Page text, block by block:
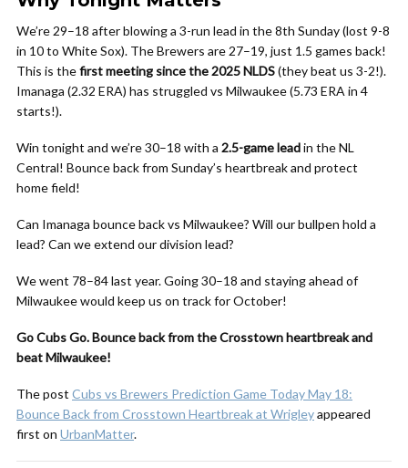
We’re 29–18 after blowing a 3-run lead in the 8th Sunday (lost 9-8
in 10 to White Sox). The Brewers are 27–19, just 1.5 games back!
This is thefirst meeting since the 2025 NLDS(they beat us 3-2!).
Imanaga (2.32 ERA) has struggled vs Milwaukee (5.73 ERA in 4
starts!).
Win tonight and we’re 30–18 with a 2.5-game leadin the NL
Central! Bounce back from Sunday’s heartbreak and protect
home field!
Can Imanaga bounce back vs Milwaukee? Will our bullpen hold a
lead? Can we extend our division lead?
We went 78–84 last year. Going 30–18 and staying ahead of
Milwaukee would keep us on track for October!
Go Cubs Go. Bounce back from the Crosstown heartbreak and
beat Milwaukee!
The post Cubs vs Brewers Prediction Game Today May 18:
Bounce Back from Crosstown Heartbreak at Wrigleyappeared
first on UrbanMatter.